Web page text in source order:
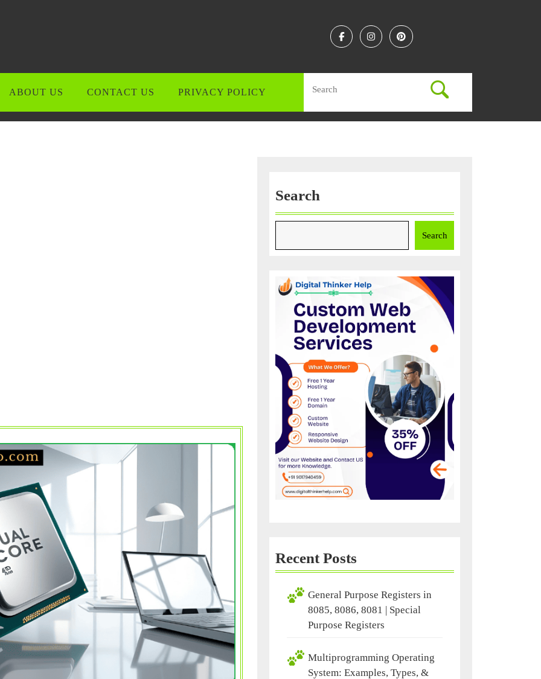
FacebookInstagramLinkedin
ABOUT US CONTACT US PRIVACY POLICY
for:
Search
Search
Recent Posts
General Purpose Registers in
8085, 8086, 8081 | Special
Purpose Registers
Multiprogramming Operating
System: Examples, Types, &